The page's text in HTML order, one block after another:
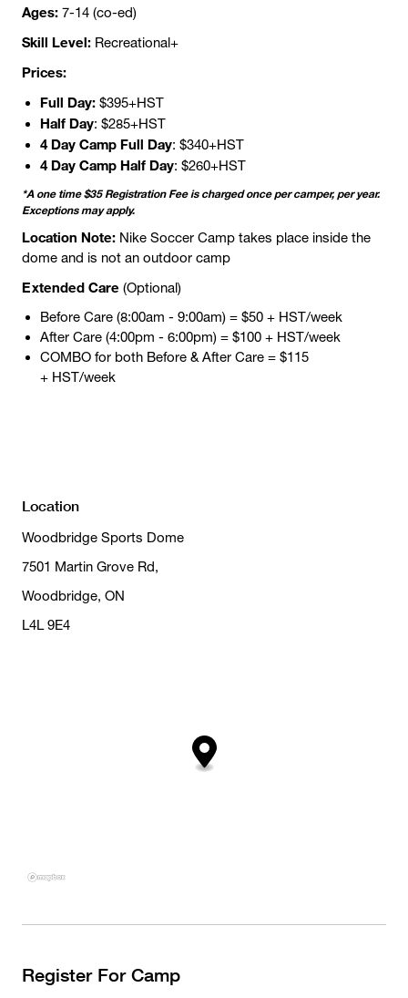
Ages: 7-14 (co-ed)
Skill Level: Recreational+
Prices:
Full Day: $395+HST
Half Day: $285+HST
4 Day Camp Full Day: $340+HST
4 Day Camp Half Day: $260+HST
*A one time $35 Registration Fee is charged once per camper, per year.
Exceptions may apply.
Location Note: Nike Soccer Camp takes place inside the
dome and is not an outdoor camp
Extended Care (Optional)
Before Care (8:00am - 9:00am) = $50 + HST/week
After Care (4:00pm - 6:00pm) = $100 + HST/week
COMBO for both Before & After Care = $115
+ HST/week
Location
Woodbridge Sports Dome
7501 Martin Grove Rd,
Woodbridge, ON
L4L 9E4
Register For Camp